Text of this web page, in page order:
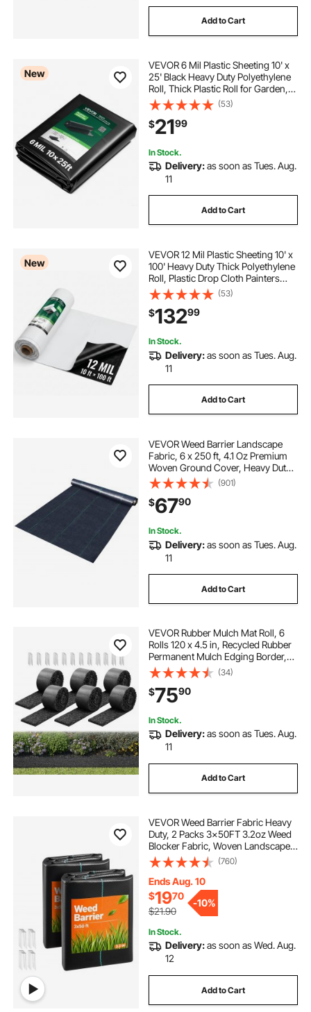
Add to Cart
New
VEVOR 6 Mil Plastic Sheeting 10' x
25' Black Heavy Duty Polyethylene
Roll, Thick Plastic Roll for Garden,
Drop Cloth Painters Tarp,
Polyethylene Covering for Crawl
Space Vapor Barrier, Weed Control
(53)
$2199
In Stock.
Delivery:as soon as Tues. Aug.
11
Add to Cart
New
VEVOR 12 Mil Plastic Sheeting 10' x
100' Heavy Duty Thick Polyethylene
Roll, Plastic Drop Cloth Painters
Tarp, Polyethylene Covering for
Crawl Space Vapor Barrier, Weed
Control, Garden, Black & White
(53)
$13299
In Stock.
Delivery:as soon as Tues. Aug.
11
Add to Cart
VEVOR Weed Barrier Landscape
Fabric, 6 x 250 ft, 4.1 Oz Premium
Woven Ground Cover, Heavy Duty
PP Material & Easy Setup, Weed
Control for Outdoor Garden, Lawn,
Driveway, Black
(901)
$6790
In Stock.
Delivery:as soon as Tues. Aug.
11
Add to Cart
VEVOR Rubber Mulch Mat Roll, 6
Rolls 120 x 4.5 in, Recycled Rubber
Permanent Mulch Edging Border,
Natural-Looking Flower Barrier with
Stakes, 0.5 in Thick Cuttable
Garden Edgings for Landscaping
(34)
$7590
In Stock.
Delivery:as soon as Tues. Aug.
11
Add to Cart
VEVOR Weed Barrier Fabric Heavy
Duty, 2 Packs 3x50FT 3.2oz Weed
Blocker Fabric, Woven Landscape
Fabrics, Garden Fabrics Weeds
Barrier, Weeds Control Ground
Cover, Geotextile Webbing, Black
(760)
Ends Aug. 10
$1970
$21.90
-10%
In Stock.
Delivery:as soon as Wed. Aug.
12
Add to Cart